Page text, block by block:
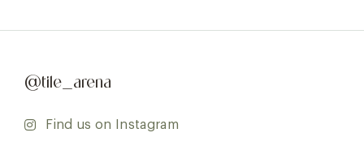
@tile_arena
Find us on Instagram